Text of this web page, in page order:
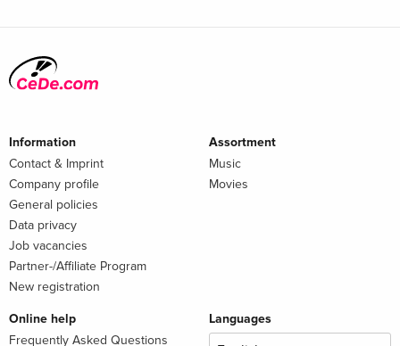
Information
Contact & Imprint
Company profile
General policies
Data privacy
Job vacancies
Partner-/Affiliate Program
New registration
Assortment
Music
Movies
Online help
Frequently Asked Questions
Languages